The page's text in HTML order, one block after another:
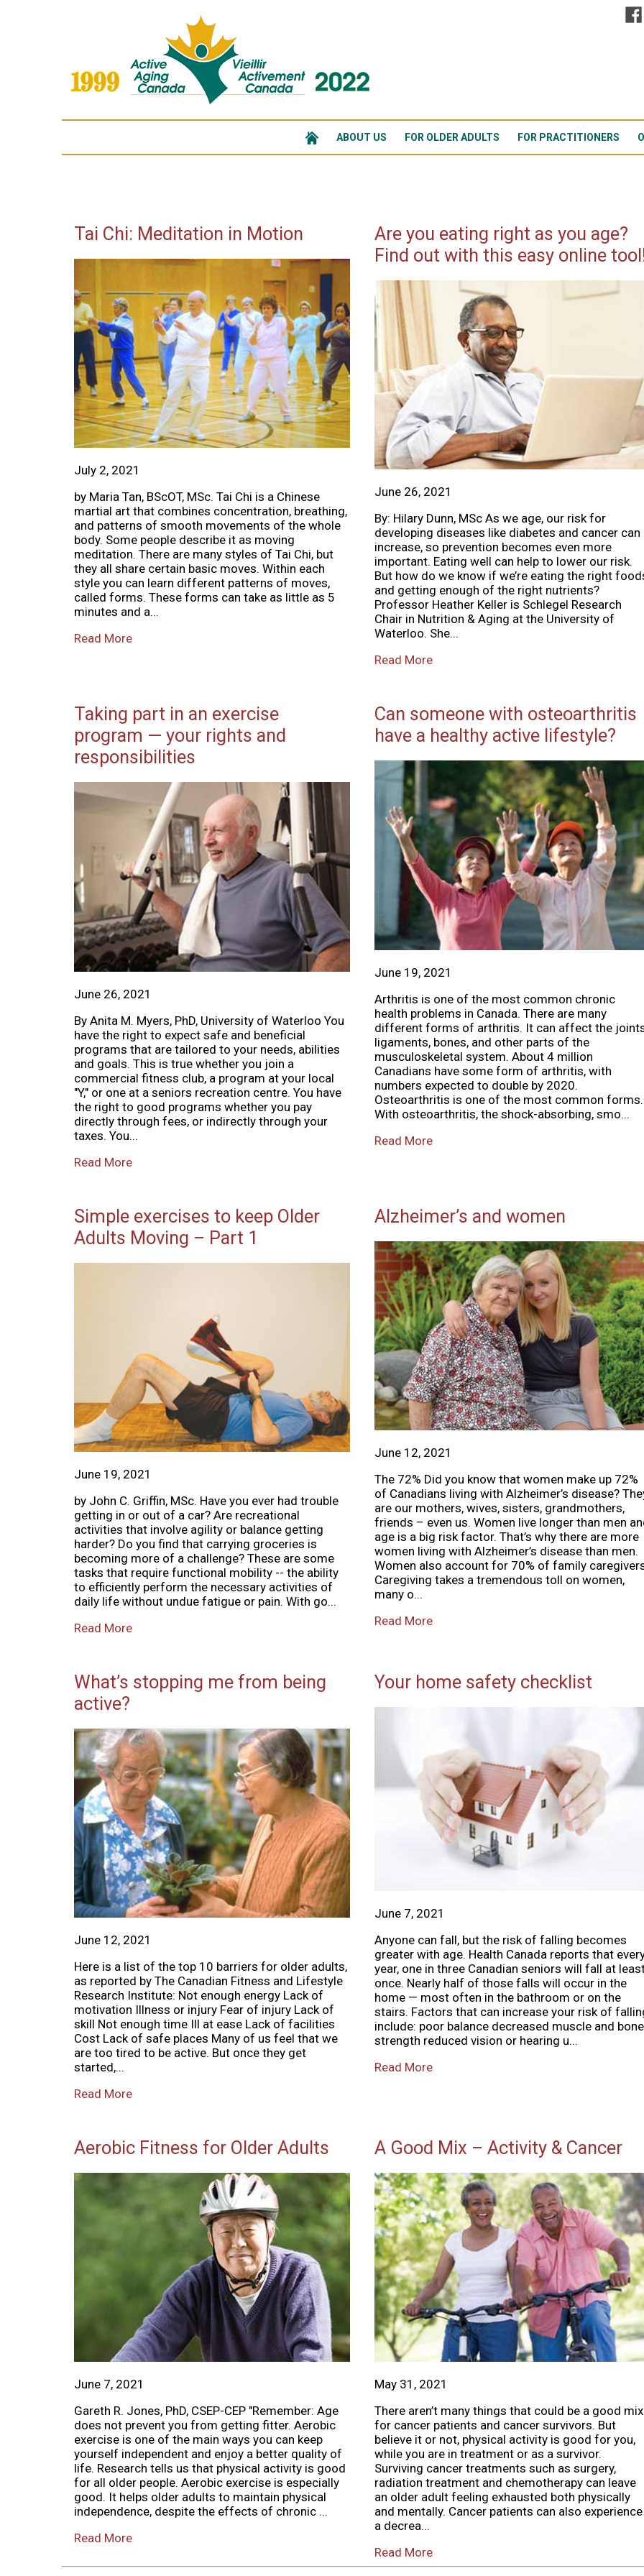
ABOUT US FOR OLDER ADULTS FOR PRACTITIONERS
Tai Chi: Meditation in Motion
July 2, 2021
by Maria Tan, BScOT, MSc. Tai Chi is a Chinese
martial art that combines concentration, breathing,
and patterns of smooth movements of the whole
body. Some people describe it as moving
meditation. There are many styles of Tai Chi, but
they all share certain basic moves. Within each
style you can learn different patterns of moves,
called forms. These forms can take as little as 5
minutes and a...
Read More
Are you eating right as you age?
Find out with this easy online
June 26, 2021
By: Hilary Dunn, MSc As we age, our risk for
developing diseases like diabetes and cancer can
increase, so prevention becomes even more
important. Eating well can help to lower our risk.
But how do we know if we’re eating the right
and getting enough of the right nutrients?
Professor Heather Keller is Schlegel Research
Chair in Nutrition & Aging at the University of
Waterloo. She...
Read More
Taking part in an exercise
program — your rights and
responsibilities
June 26, 2021
By Anita M. Myers, PhD, University of Waterloo You
have the right to expect safe and beneficial
programs that are tailored to your needs, abilities
and goals. This is true whether you join a
commercial fitness club, a program at your local
"Y," or one at a seniors recreation centre. You have
the right to good programs whether you pay
directly through fees, or indirectly through your
taxes. You...
Read More
Can someone with osteoarthritis
have a healthy active lifestyle?
June 19, 2021
Arthritis is one of the most common chronic
health problems in Canada. There are many
different forms of arthritis. It can affect the
ligaments, bones, and other parts of the
musculoskeletal system. About 4 million
Canadians have some form of arthritis, with
numbers expected to double by 2020.
Osteoarthritis is one of the most common forms.
With osteoarthritis, the shock-absorbing, smo...
Read More
Simple exercises to keep Older
Adults Moving – Part 1
June 19, 2021
by John C. Griffin, MSc. Have you ever had trouble
getting in or out of a car? Are recreational
activities that involve agility or balance getting
harder? Do you find that carrying groceries is
becoming more of a challenge? These are some
tasks that require functional mobility -- the ability
to efficiently perform the necessary activities of
daily life without undue fatigue or pain. With go...
Read More
Alzheimer’s and women
June 12, 2021
The 72% Did you know that women make up 72%
of Canadians living with Alzheimer’s disease?
are our mothers, wives, sisters, grandmothers,
friends – even us. Women live longer than men
age is a big risk factor. That’s why there are more
women living with Alzheimer’s disease than men.
Women also account for 70% of family
Caregiving takes a tremendous toll on women,
many o...
Read More
What’s stopping me from being
active?
June 12, 2021
Here is a list of the top 10 barriers for older adults,
as reported by The Canadian Fitness and Lifestyle
Research Institute: Not enough energy Lack of
motivation Illness or injury Fear of injury Lack of
skill Not enough time Ill at ease Lack of facilities
Cost Lack of safe places Many of us feel that we
are too tired to be active. But once they get
started,...
Read More
Your home safety checklist
June 7, 2021
Anyone can fall, but the risk of falling becomes
greater with age. Health Canada reports that
year, one in three Canadian seniors will fall at
once. Nearly half of those falls will occur in the
home — most often in the bathroom or on the
stairs. Factors that can increase your risk of
include: poor balance decreased muscle and bone
strength reduced vision or hearing u...
Read More
Aerobic Fitness for Older Adults
June 7, 2021
Gareth R. Jones, PhD, CSEP-CEP "Remember: Age
does not prevent you from getting fitter. Aerobic
exercise is one of the main ways you can keep
yourself independent and enjoy a better quality of
life. Research tells us that physical activity is good
for all older people. Aerobic exercise is especially
good. It helps older adults to maintain physical
independence, despite the effects of chronic ...
Read More
A Good Mix – Activity & Cancer
May 31, 2021
There aren’t many things that could be a good mix
for cancer patients and cancer survivors. But
believe it or not, physical activity is good for you,
while you are in treatment or as a survivor.
Surviving cancer treatments such as surgery,
radiation treatment and chemotherapy can leave
an older adult feeling exhausted both physically
and mentally. Cancer patients can also experience
a decrea...
Read More